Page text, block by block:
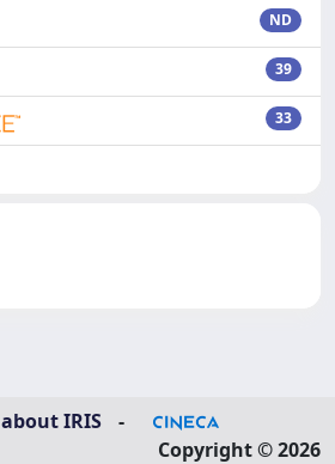
ND
39
33
about IRIS
-
Copyright © 2026